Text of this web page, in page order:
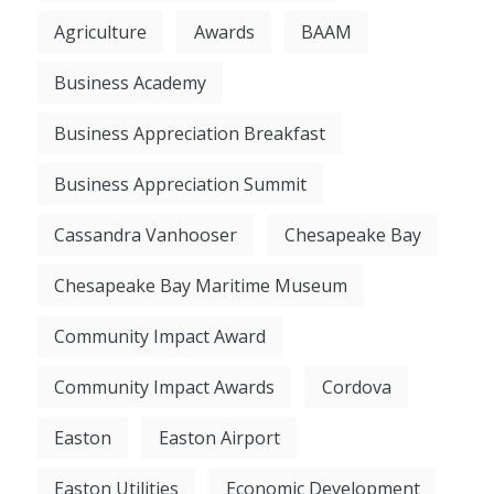
Agriculture Awards BAAM
Business Academy
Business Appreciation Breakfast
Business Appreciation Summit
Cassandra Vanhooser Chesapeake Bay
Chesapeake Bay Maritime Museum
Community Impact Award
Community Impact Awards Cordova
Easton Easton Airport
Easton Utilities Economic Development